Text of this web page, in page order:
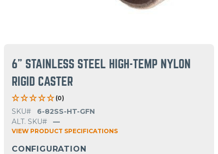
6" STAINLESS STEEL HIGH-TEMP NYLON
RIGID CASTER
(0)
SKU#
6-82SS-HT-GFN
ALT. SKU#
—
VIEW PRODUCT SPECIFICATIONS
CONFIGURATION